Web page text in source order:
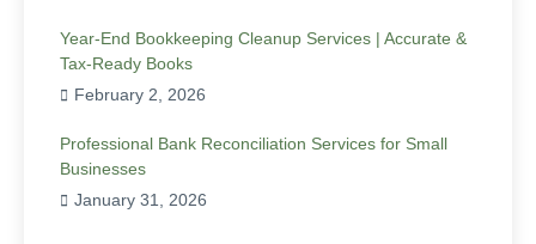
Year-End Bookkeeping Cleanup Services | Accurate &
Tax-Ready Books
February 2, 2026
Professional Bank Reconciliation Services for Small
Businesses
January 31, 2026